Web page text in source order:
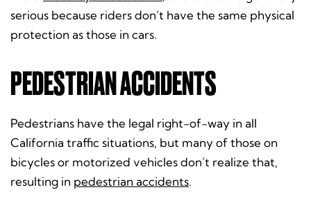
serious because riders don’t have the same physical
protection as those in cars.
PEDESTRIAN ACCIDENTS
Pedestrians have the legal right-of-way in all
California traffic situations, but many of those on
bicycles or motorized vehicles don’t realize that,
resulting in pedestrian accidents.